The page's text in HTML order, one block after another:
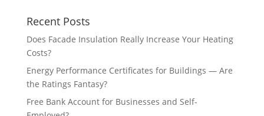
Recent Posts
Does Facade Insulation Really Increase Your Heating
Costs?
Energy Performance Certificates for Buildings — Are
the Ratings Fantasy?
Free Bank Account for Businesses and Self-